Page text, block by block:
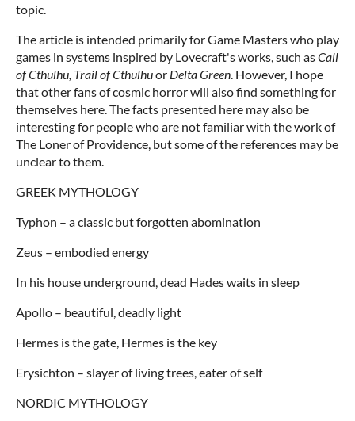
topic.
The article is intended primarily for Game Masters who play
games in systems inspired by Lovecraft's works, such asCall
of Cthulhu, Trail of Cthulhuor Delta Green. However, I hope
that other fans of cosmic horror will also find something for
themselves here. The facts presented here may also be
interesting for people who are not familiar with the work of
The Loner of Providence, but some of the references may be
unclear to them.
GREEK MYTHOLOGY
Typhon – a classic but forgotten abomination
Zeus – embodied energy
In his house underground, dead Hades waits in sleep
Apollo – beautiful, deadly light
Hermes is the gate, Hermes is the key
Erysichton – slayer of living trees, eater of self
NORDIC MYTHOLOGY